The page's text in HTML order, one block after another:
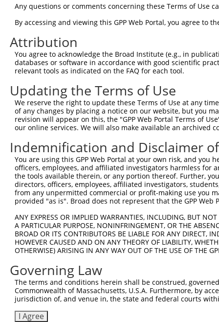
Query 297
Sbjct 297
Query 371
Sbjct 371
Query 445
Sbjct 445
Any questions or comments concerning these Terms of Use
By accessing and viewing this GPP Web Portal, you agree to
Attribution
You agree to acknowledge the Broad Institute (e.g., in
databases or software in accordance with good scientific
relevant tools as indicated on the FAQ for each tool.
Updating the Terms of Use
We reserve the right to update these Terms of Use at any
of any changes by placing a notice on our website, but you
revision will appear on this, the "GPP Web Portal Terms of
our online services. We will also make available an archived
Indemnification and Disclaimer
You are using this GPP Web Portal at your own risk, and
officers, employees, and affiliated investigators harmless for
the tools available therein, or any portion thereof. Further,
directors, officers, employees, affiliated investigators,
from any unpermitted commercial or profit-making use you
provided "as is". Broad does not represent that the GPP
ANY EXPRESS OR IMPLIED WARRANTIES, INCLUDING, BUT
A PARTICULAR PURPOSE, NONINFRINGEMENT, OR THE
BROAD OR ITS CONTRIBUTORS BE LIABLE FOR ANY DIRECT,
HOWEVER CAUSED AND ON ANY THEORY OF LIABILITY,
OTHERWISE) ARISING IN ANY WAY OUT OF THE USE OF THE
Governing Law
The terms and conditions herein shall be construed,
Commonwealth of Massachusetts, U.S.A. Furthermore, by
jurisdiction of, and venue in, the state and federal courts
I Agree
Contact Us|Terms and Conditions|Broad Home